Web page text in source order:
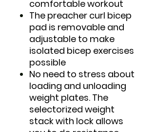
comfortable workout
The preacher curl bicep
pad is removable and
adjustable to make
isolated bicep exercises
possible
No need to stress about
loading and unloading
weight plates. The
selectorized weight
stack with lock allows